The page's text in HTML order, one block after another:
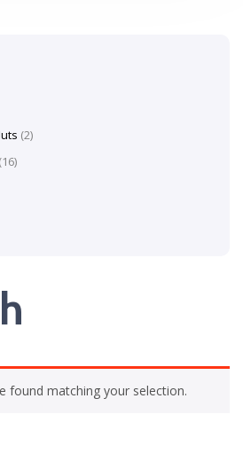
found matching your selection.
2
16